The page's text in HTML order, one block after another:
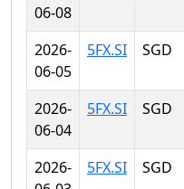
06-08
2026-
06-05
5FX.SI SGD
2026-
06-04
5FX.SI SGD
2026-
5FX.SI SGD